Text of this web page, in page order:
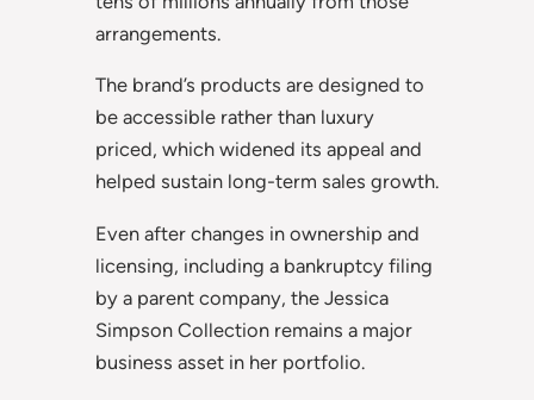
arrangements.
The brand’s products are designed to
be accessible rather than luxury
priced, which widened its appeal and
helped sustain long-term sales growth.
Even after changes in ownership and
licensing, including a bankruptcy filing
by a parent company, the Jessica
Simpson Collection remains a major
business asset in her portfolio.